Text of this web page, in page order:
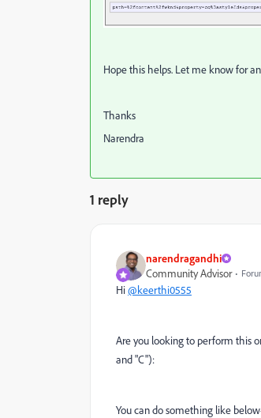
Hope this helps. Let me know for
Thanks
Narendra
1 reply
narendragandhi
Community Advisor
Hi@keerthi0555
Are you looking to perform this
and "C"):
You can do something like